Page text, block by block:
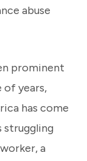
abuse
prominent
of years,
has come
a